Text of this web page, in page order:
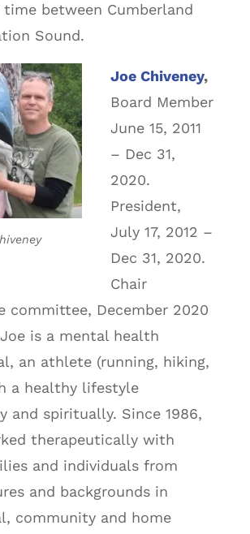
time between Cumberland
Sound.
Joe Chiveney,
Board Member
June 15, 2011
– Dec 31,
2020.
President,
July 17, 2012 –
Dec 31, 2020.
Chair
committee, December 2020
is a mental health
an athlete (running, hiking,
a healthy lifestyle
and spiritually. Since 1986,
therapeutically with
and individuals from
and backgrounds in
community and home